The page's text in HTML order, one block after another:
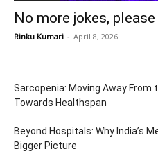
No more jokes, please
Rinku Kumari - April 8, 2026
Sarcopenia: Moving Away From
Towards Healthspan
Beyond Hospitals: Why India’s
Bigger Picture